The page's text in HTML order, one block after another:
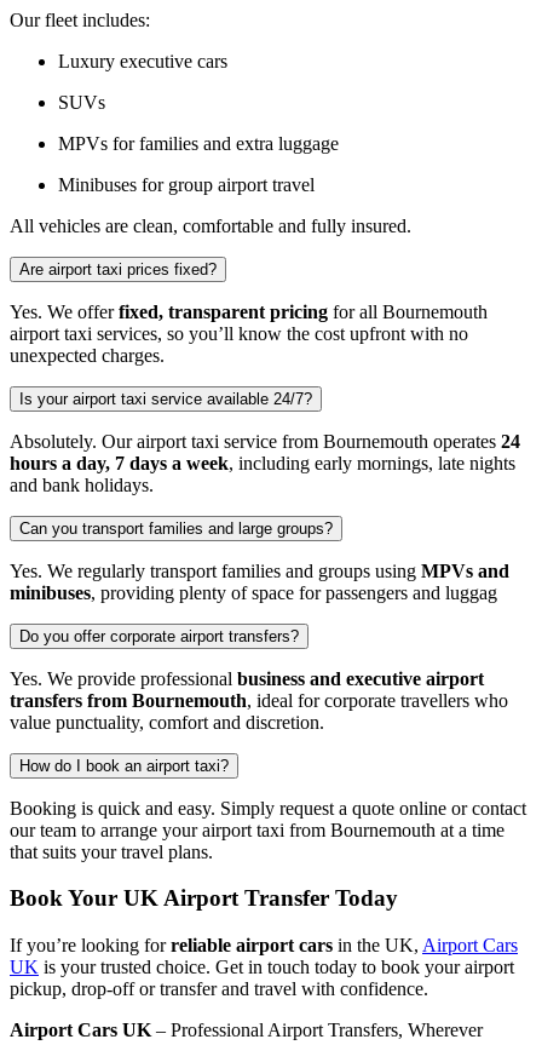
Our fleet includes:
Luxury executive cars
SUVs
MPVs for families and extra luggage
Minibuses for group airport travel
All vehicles are clean, comfortable and fully insured.
Are airport taxi prices fixed?
Yes. We offerfixed, transparent pricing for all Bournemouth
airport taxi services, so you’ll know the cost upfront with no
unexpected charges.
Is your airport taxi service available 24/7?
Absolutely. Our airport taxi service from Bournemouth operates 24
hours a day, 7 days a week, including early mornings, late nights
and bank holidays.
Can you transport families and large groups?
Yes. We regularly transport families and groups using MPVs and
minibuses, providing plenty of space for passengers and luggag
Do you offer corporate airport transfers?
Yes. We provide professional business and executive airport
transfers from Bournemouth, ideal for corporate travellers who
value punctuality, comfort and discretion.
How do I book an airport taxi?
Booking is quick and easy. Simply request a quote online or contact
our team to arrange your airport taxi from Bournemouth at a time
that suits your travel plans.
Book Your UK Airport Transfer Today
If you’re looking forreliable airport cars in the UK, Airport Cars
UK is your trusted choice. Get in touch today to book your airport
pickup, drop-off or transfer and travel with confidence.
Airport Cars UK – Professional Airport Transfers, Wherever